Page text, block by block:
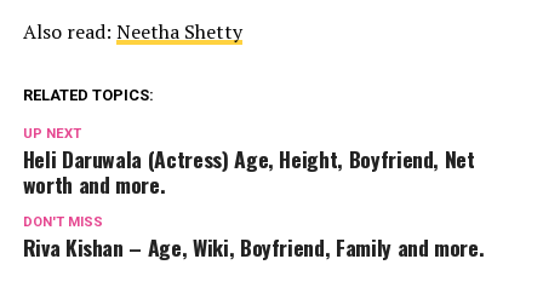
Also read: Neetha Shetty
RELATED TOPICS:
UP NEXT
Heli Daruwala (Actress) Age, Height, Boyfriend, Net
worth and more.
DON'T MISS
Riva Kishan – Age, Wiki, Boyfriend, Family and more.